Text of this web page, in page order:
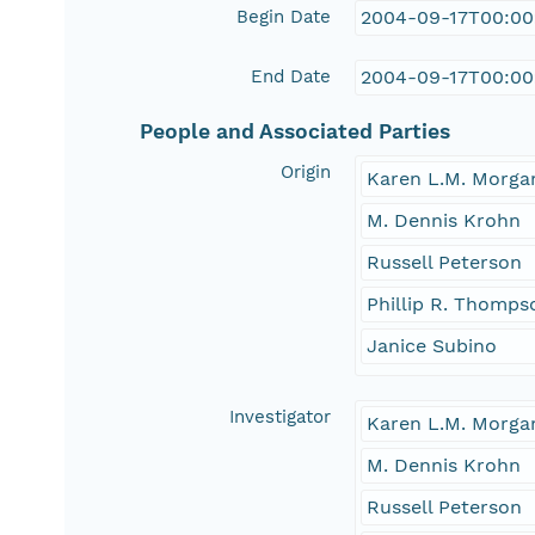
Begin Date 2004-09-
End Date 2004-09-
People and Associated Parties
Origin
Karen L.M.
M. Dennis Krohn
Russell Peterson
Phillip R.
Janice Subino
Investigator
Karen L.M.
M. Dennis Krohn
Russell Peterson